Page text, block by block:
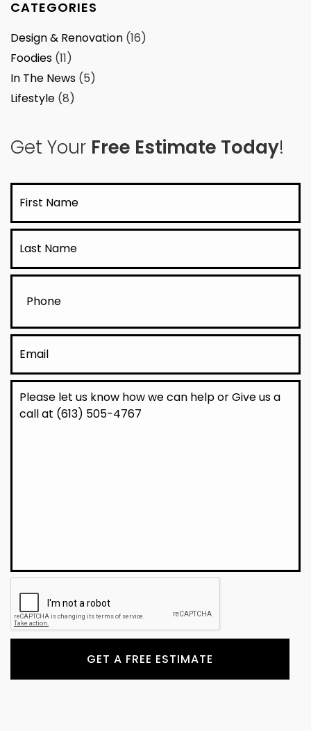
CATEGORIES
Design & Renovation (16)
Foodies (11)
In The News (5)
Lifestyle (8)
Get Your Free Estimate Today!
First
Last
Email
Message